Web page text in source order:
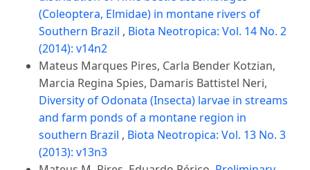
(Coleoptera, Elmidae) in montane rivers of
Southern Brazil , Biota Neotropica: Vol. 14 No. 2
(2014): v14n2
Mateus Marques Pires, Carla Bender Kotzian,
Marcia Regina Spies, Damaris Battistel Neri,
Diversity of Odonata (Insecta) larvae in streams
and farm ponds of a montane region in
southern Brazil , Biota Neotropica: Vol. 13 No. 3
(2013): v13n3